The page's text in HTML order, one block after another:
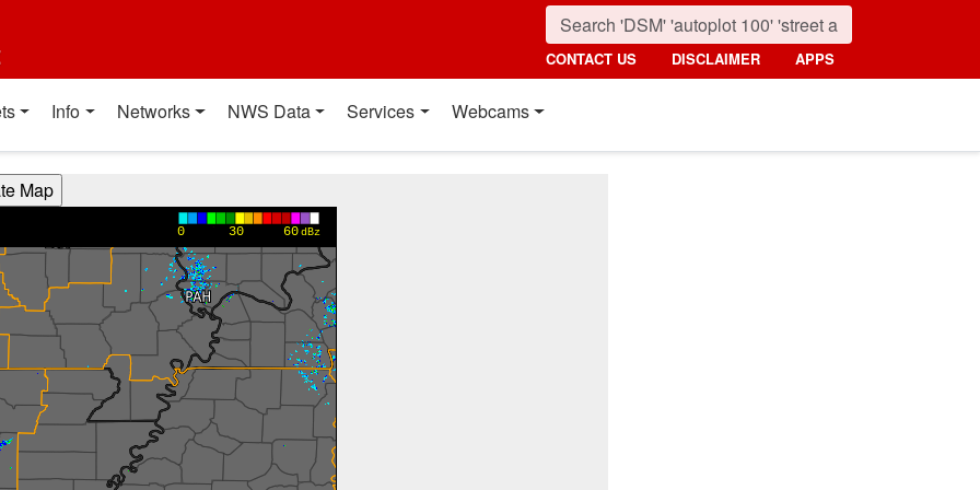
CONTACT US DISCLAIMER APPS
Info Networks NWS Data Services Webcams